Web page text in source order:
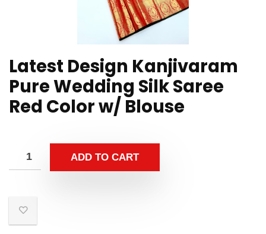
Latest Design Kanjivaram
Pure Wedding Silk Saree
Red Color w/ Blouse
ADD TO CART